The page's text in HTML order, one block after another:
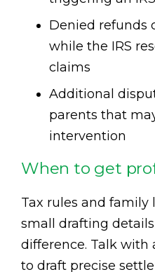
Denied refunds
while the IRS
claims
Additional
parents that
intervention
When to get
Tax rules and family
small drafting
difference. Talk
to draft precise